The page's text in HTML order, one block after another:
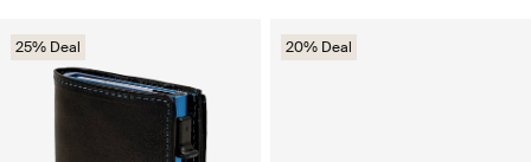
25% Deal 20% Deal